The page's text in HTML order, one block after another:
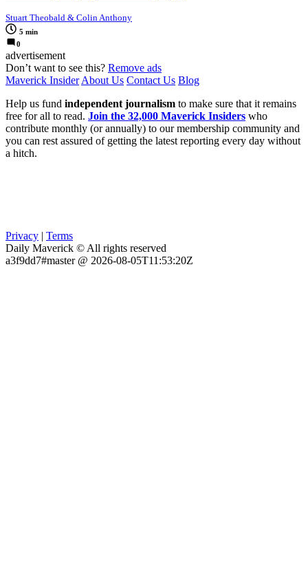
Stuart Theobald & Colin Anthony
5 min
0
advertisement
Don’t want to see this? Remove ads
Maverick Insider About Us Contact Us Blog
Help us fund independent journalism to make sure that it remains
free for all to read. Join the 32,000 Maverick Insiders who
contribute monthly (or annually) to our membership community and
you can rest assured of getting the latest reporting every day without
a hitch.
Privacy | Terms
Daily Maverick © All rights reserved
a3f9dd7#master @ 2026-08-05T11:53:20Z